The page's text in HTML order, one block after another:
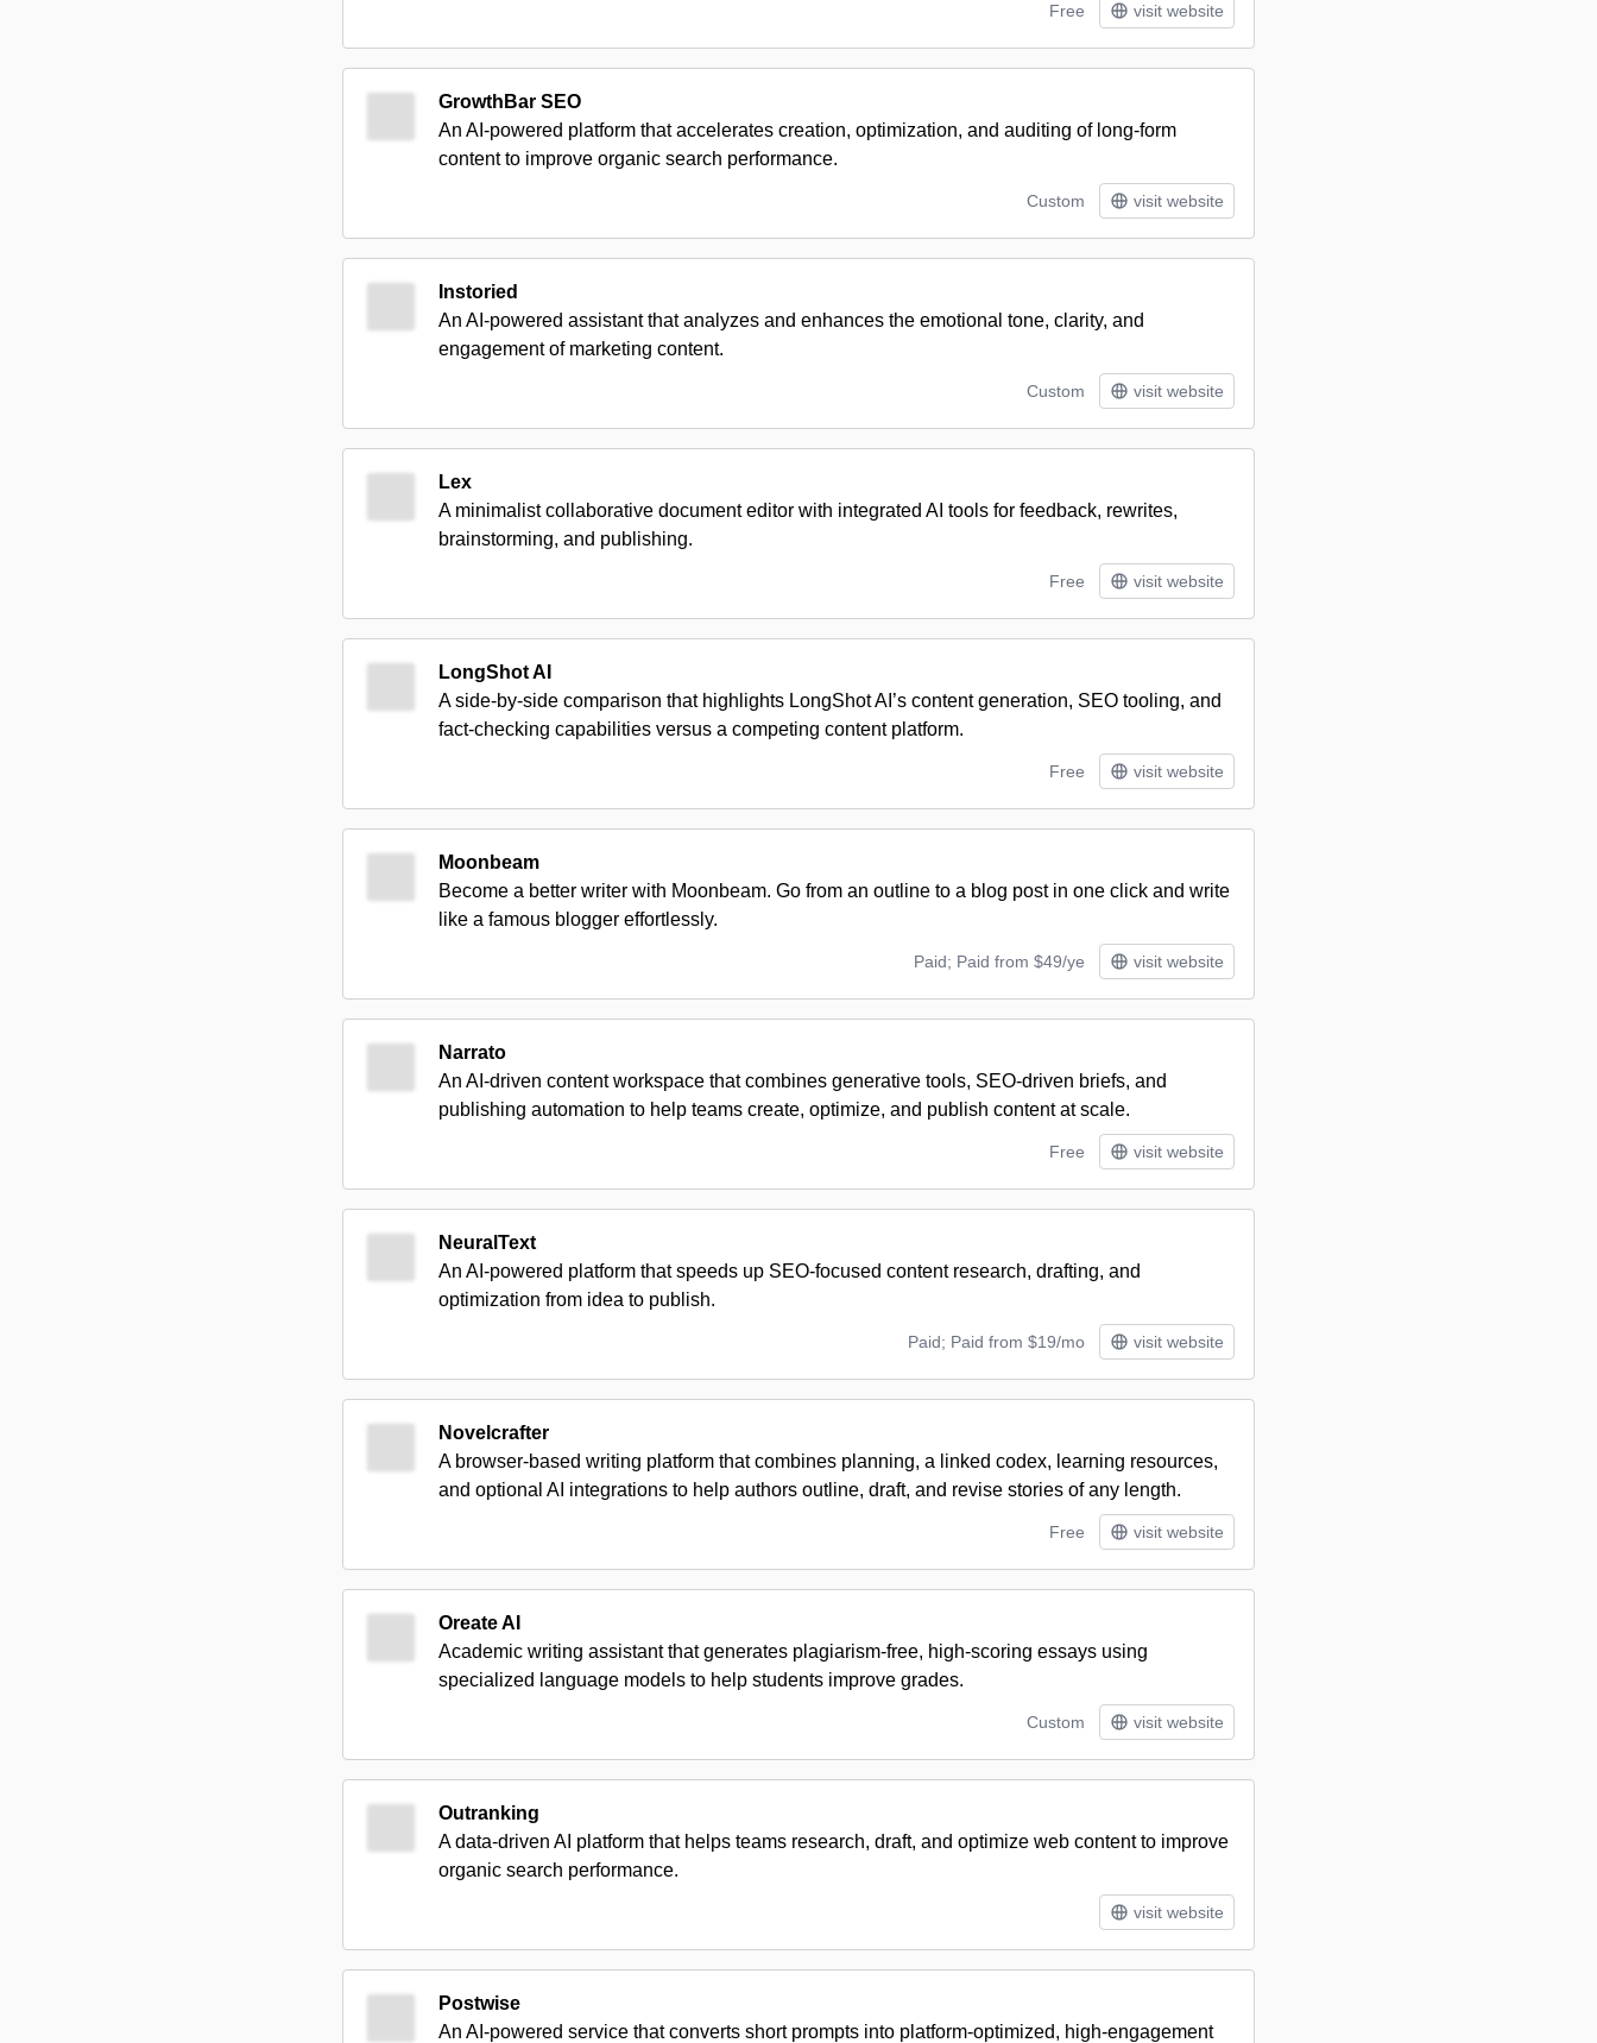
Free visit website
GrowthBar SEO
An AI-powered platform that accelerates creation, optimization, and auditing of long-form
content to improve organic search performance.
Custom visit website
Instoried
An AI-powered assistant that analyzes and enhances the emotional tone, clarity, and
engagement of marketing content.
Custom visit website
Lex
A minimalist collaborative document editor with integrated AI tools for feedback, rewrites,
brainstorming, and publishing.
Free visit website
LongShot AI
A side-by-side comparison that highlights LongShot AI’s content generation, SEO tooling, and
fact-checking capabilities versus a competing content platform.
Free visit website
Moonbeam
Become a better writer with Moonbeam. Go from an outline to a blog post in one click and write
like a famous blogger effortlessly.
Paid; Paid from $49/ye visit website
Narrato
An AI-driven content workspace that combines generative tools, SEO-driven briefs, and
publishing automation to help teams create, optimize, and publish content at scale.
Free visit website
NeuralText
An AI-powered platform that speeds up SEO-focused content research, drafting, and
optimization from idea to publish.
Paid; Paid from $19/mo visit website
Novelcrafter
A browser-based writing platform that combines planning, a linked codex, learning resources,
and optional AI integrations to help authors outline, draft, and revise stories of any length.
Free visit website
Oreate AI
Academic writing assistant that generates plagiarism-free, high-scoring essays using
specialized language models to help students improve grades.
Custom visit website
Outranking
A data-driven AI platform that helps teams research, draft, and optimize web content to improve
organic search performance.
visit website
Postwise
An AI-powered service that converts short prompts into platform-optimized, high-engagement